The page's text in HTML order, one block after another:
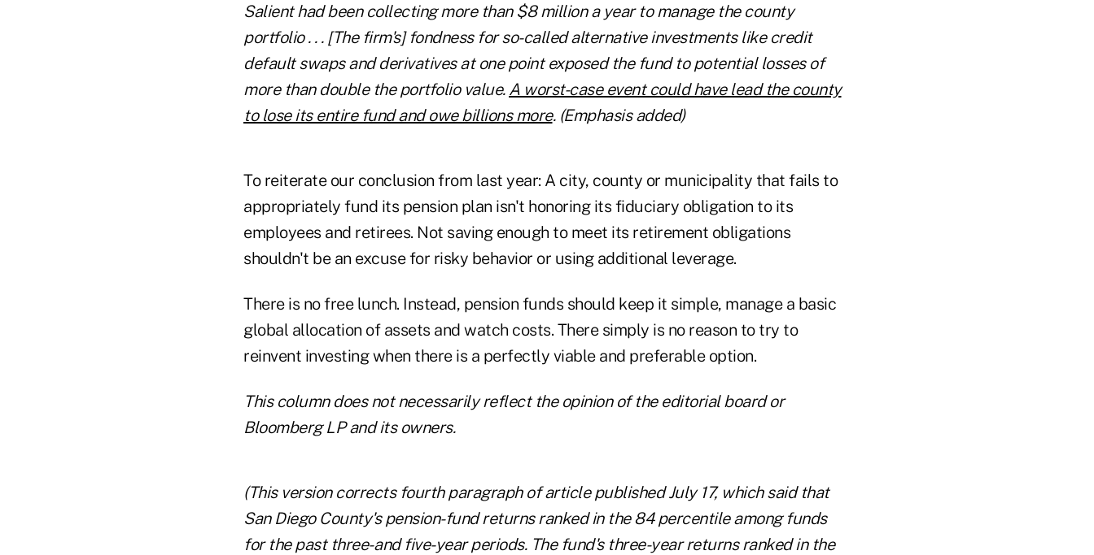
Salient had been collecting more than $8 million a year to manage the county
portfolio . . . [The firm's] fondness for so-called alternative investments like credit
default swaps and derivatives at one point exposed the fund to potential losses of
more than double the portfolio value. A worst-case event could have lead the county
to lose its entire fund and owe billions more. (Emphasis added)
To reiterate our conclusion from last year: A city, county or municipality that fails to
appropriately fund its pension plan isn't honoring its fiduciary obligation to its
employees and retirees. Not saving enough to meet its retirement obligations
shouldn't be an excuse for risky behavior or using additional leverage.
There is no free lunch. Instead, pension funds should keep it simple, manage a basic
global allocation of assets and watch costs. There simply is no reason to try to
reinvent investing when there is a perfectly viable and preferable option.
This column does not necessarily reflect the opinion of the editorial board or
Bloomberg LP and its owners.
(This version corrects fourth paragraph of article published July 17, which said that
San Diego County's pension-fund returns ranked in the 84 percentile among funds
for the past three- and five-year periods. The fund's three-year returns ranked in the